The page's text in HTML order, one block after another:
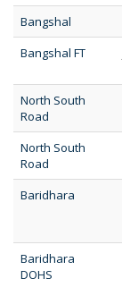
Bangshal
Bangshal FT
North South
Road
North South
Road
Baridhara
Baridhara
DOHS